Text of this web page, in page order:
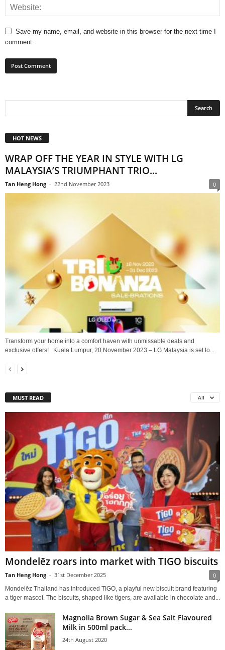
Save my name, email, and website in this browser for the next time I
comment.
HOT NEWS
WRAP OFF THE YEAR IN STYLE WITH LG
MALAYSIA’S TRIUMPHANT TRIO...
Tan Heng Hong - 22nd November 2023 0
Transform your home into a comfort haven with unmissable deals and
exclusive offers! Kuala Lumpur, 20 November 2023 – LG Malaysia is set to...
MUST READ All
Mondelēz roars into market with TIGO biscuits
Tan Heng Hong - 31st December 2025 0
Mondelēz Thailand has introduced TIGO, a playful new biscuit brand featuring
a tiger mascot. The biscuits, shaped like tigers, are available in chocolate and...
Magnolia Brown Sugar & Sea Salt Flavoured
Milk in 500ml pack...
24th August 2020